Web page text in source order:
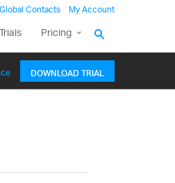
Global Contacts My Account
Pricing
DOWNLOAD TRIAL